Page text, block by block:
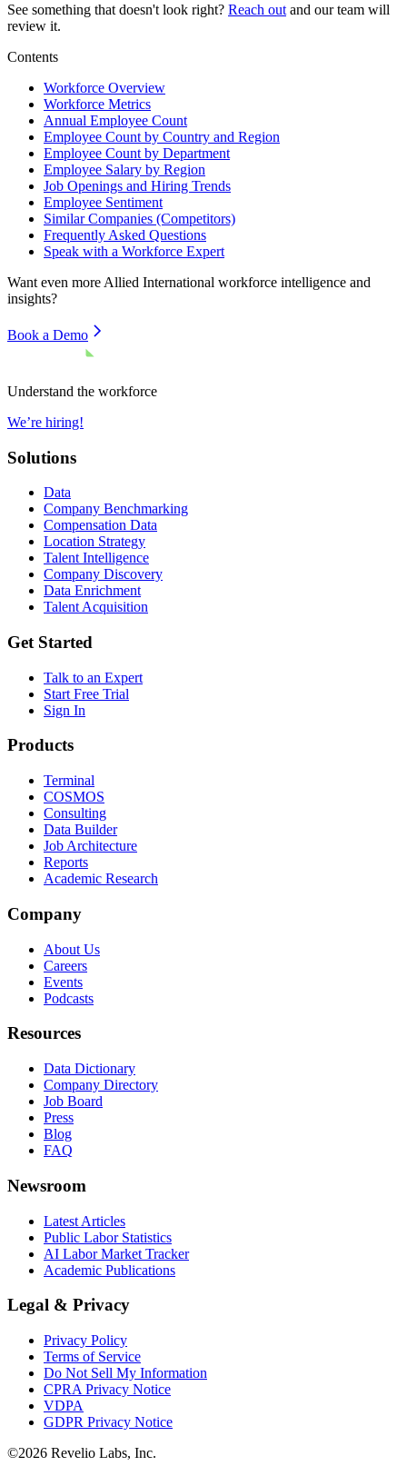
See something that doesn't look right? Reach out and our team will
review it.
Contents
Workforce Overview
Workforce Metrics
Annual Employee Count
Employee Count by Country and Region
Employee Count by Department
Employee Salary by Region
Job Openings and Hiring Trends
Employee Sentiment
Similar Companies (Competitors)
Frequently Asked Questions
Speak with a Workforce Expert
Want even more Allied International workforce intelligence and
insights?
Book a Demo
Understand the workforce
We’re hiring!
Solutions
Data
Company Benchmarking
Compensation Data
Location Strategy
Talent Intelligence
Company Discovery
Data Enrichment
Talent Acquisition
Get Started
Talk to an Expert
Start Free Trial
Sign In
Products
Terminal
COSMOS
Consulting
Data Builder
Job Architecture
Reports
Academic Research
Company
About Us
Careers
Events
Podcasts
Resources
Data Dictionary
Company Directory
Job Board
Press
Blog
FAQ
Newsroom
Latest Articles
Public Labor Statistics
AI Labor Market Tracker
Academic Publications
Legal & Privacy
Privacy Policy
Terms of Service
Do Not Sell My Information
CPRA Privacy Notice
VDPA
GDPR Privacy Notice
©2026 Revelio Labs, Inc.